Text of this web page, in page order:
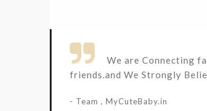

We are Connecting
friends.and We Strongly
- Team , MyCuteBaby.in